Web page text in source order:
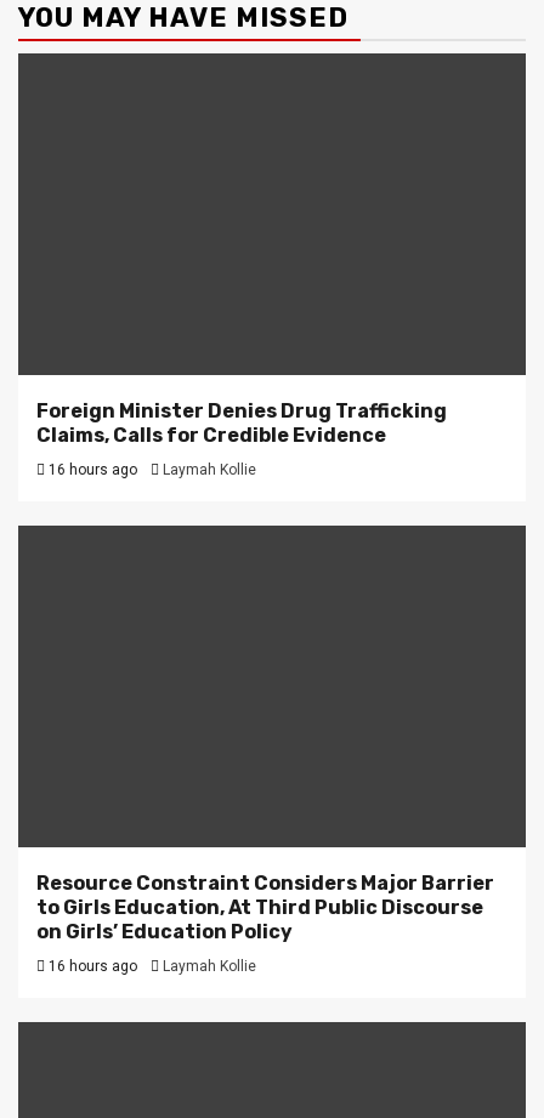
YOU MAY HAVE MISSED
Foreign Minister Denies Drug Trafficking
Claims, Calls for Credible Evidence
16 hours ago Laymah Kollie
Resource Constraint Considers Major Barrier
to Girls Education, At Third Public Discourse
on Girls’ Education Policy
16 hours ago Laymah Kollie